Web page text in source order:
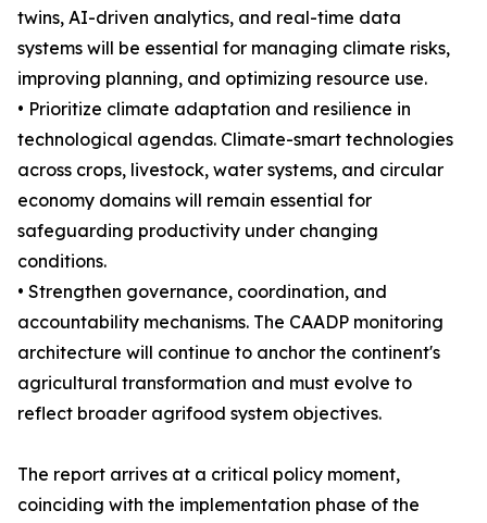
twins, AI-driven analytics, and real-time data
systems will be essential for managing climate risks,
improving planning, and optimizing resource use.
• Prioritize climate adaptation and resilience in
technological agendas. Climate-smart technologies
across crops, livestock, water systems, and circular
economy domains will remain essential for
safeguarding productivity under changing
conditions.
• Strengthen governance, coordination, and
accountability mechanisms. The CAADP monitoring
architecture will continue to anchor the continent's
agricultural transformation and must evolve to
reflect broader agrifood system objectives.
The report arrives at a critical policy moment,
coinciding with the implementation phase of the